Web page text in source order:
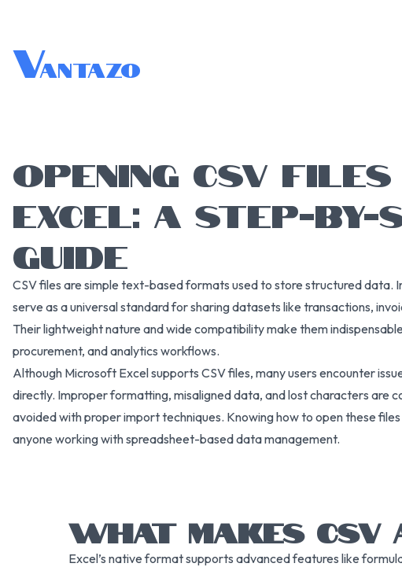
Vantazo
OPENING CSV FILES
EXCEL: A STEP-BY-
GUIDE
CSV files are simple text-based formats used to store structured data.
serve as a universal standard for sharing datasets like transactions,
Their lightweight nature and wide compatibility make them
procurement, and analytics workflows.
Although Microsoft Excel supports CSV files, many users encounter
directly. Improper formatting, misaligned data, and lost characters are
avoided with proper import techniques. Knowing how to open these
anyone working with spreadsheet-based data management.
WHAT MAKES CSV
Excel’s native format supports advanced features like